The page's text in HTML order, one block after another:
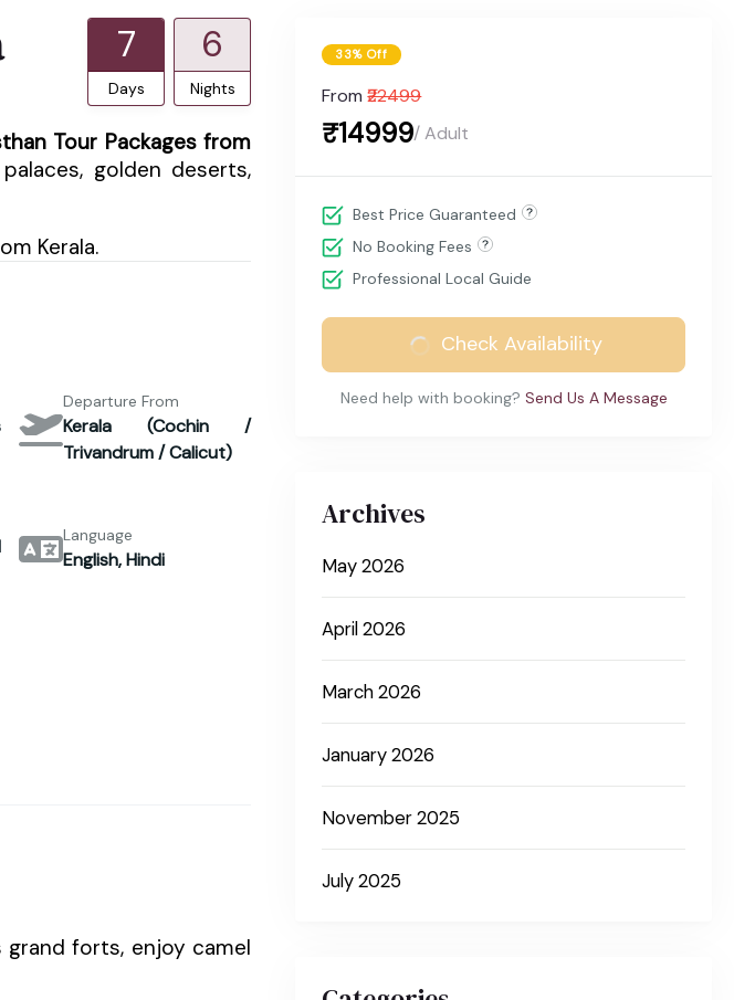
7
Days
6
Nights
Tour Packages from
golden deserts,
Kerala.
Departure From
Kerala (Cochin /
Trivandrum / Calicut)
Language
English, Hindi
grand forts, enjoy camel
33% Off
From ₹22499
₹14999/ Adult
Best Price Guaranteed
No Booking Fees
Professional Local Guide
Check Availability
Need help with booking? Send Us A Message
Archives
May 2026
April 2026
March 2026
January 2026
November 2025
July 2025